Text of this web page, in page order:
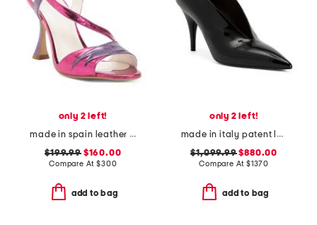
only 2 left!
made in spain leather bianca heels
$199.99$160.00
Compare At$300
add to bag
only 2 left!
made in italy patent leather gucci pumps
$1,099.99$880.00
Compare At$1370
add to bag